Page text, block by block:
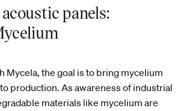
panels:
Mycela, the goal is to bring mycelium
production. As awareness of industrial
materials like mycelium are